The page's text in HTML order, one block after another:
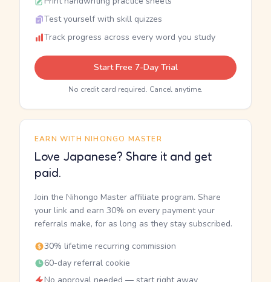
Test yourself with skill quizzes
Track progress across every word you study
Start Free 7-Day Trial
No credit card required. Cancel anytime.
EARN WITH NIHONGO MASTER
Love Japanese? Share it and get
paid.
Join the Nihongo Master affiliate program. Share
your link and earn 30% on every payment your
referrals make, for as long as they stay subscribed.
30% lifetime recurring commission
60-day referral cookie